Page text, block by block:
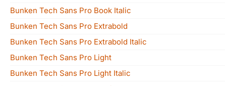
Bunken Tech Sans Pro Book Italic
Bunken Tech Sans Pro Extrabold
Bunken Tech Sans Pro Extrabold Italic
Bunken Tech Sans Pro Light
Bunken Tech Sans Pro Light Italic